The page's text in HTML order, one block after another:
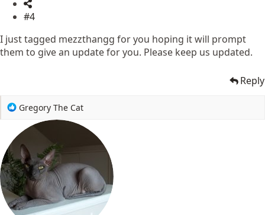
#4
I just tagged mezzthangg for you hoping it will prompt
them to give an update for you. Please keep us updated.
Reply
R
a
t
i
o
n
s
:
Gregory The Cat